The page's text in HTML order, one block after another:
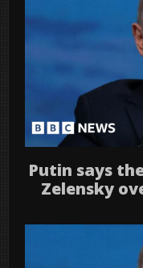
Putin says
Zelensky